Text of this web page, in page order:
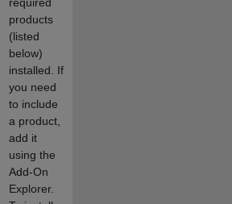
products
(listed
below)
installed. If
you need
to include
a product,
add it
using the
Add-On
Explorer.